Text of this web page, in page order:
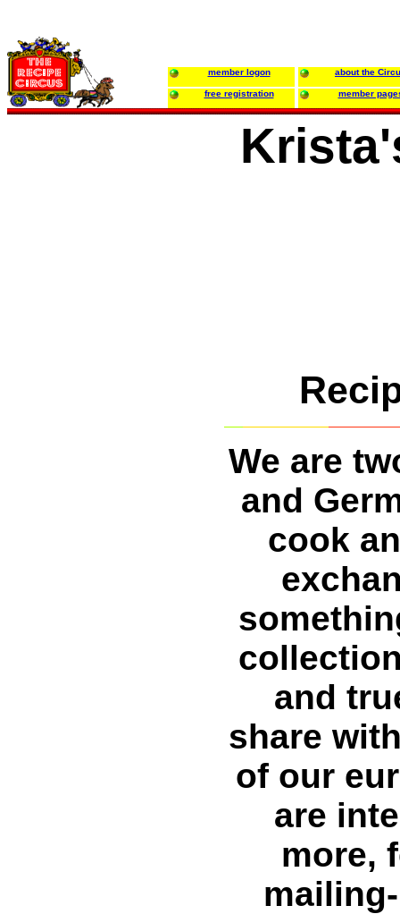
member logon about the
free registration member
We are
and
cook
and
share
of our
are
more,